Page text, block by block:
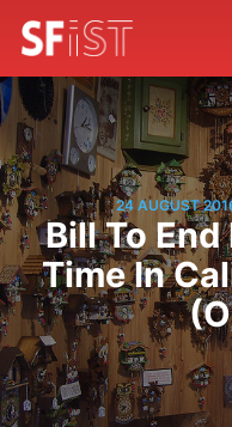
24 AUGUST
Bill To
Time In